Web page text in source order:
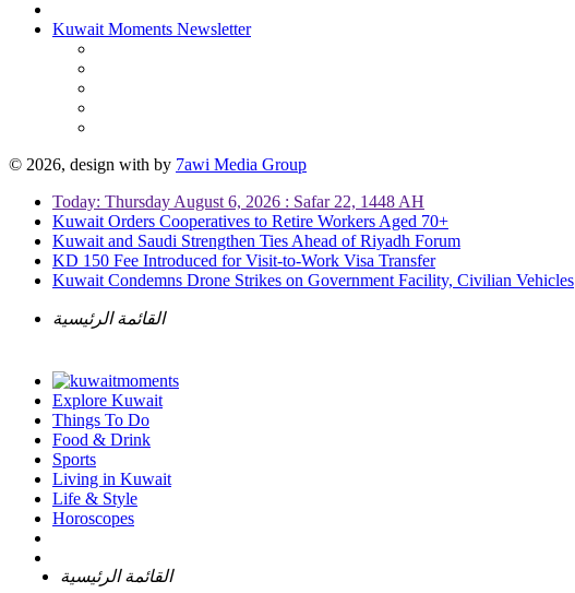
Kuwait Moments Newsletter
© 2026, design with by 7awi Media Group
Today: Thursday August 6, 2026 : Safar 22, 1448 AH
Kuwait Orders Cooperatives to Retire Workers Aged 70+
Kuwait and Saudi Strengthen Ties Ahead of Riyadh Forum
KD 150 Fee Introduced for Visit-to-Work Visa Transfer
Kuwait Condemns Drone Strikes on Government Facility, Civilian Vehicles
القائمة الرئيسية
Explore Kuwait
Things To Do
Food & Drink
Sports
Living in Kuwait
Life & Style
Horoscopes
القائمة الرئيسية